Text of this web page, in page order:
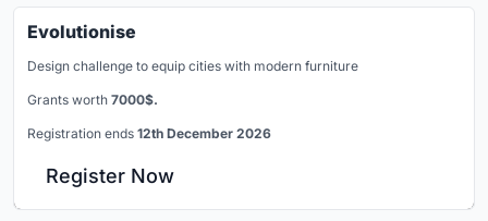
Evolutionise
Design challenge to equip cities with modern furniture
Grants worth 7000$.
Registration ends 12th December 2026
Register Now